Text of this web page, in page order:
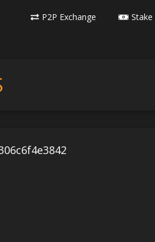
P2P Exchange Stake